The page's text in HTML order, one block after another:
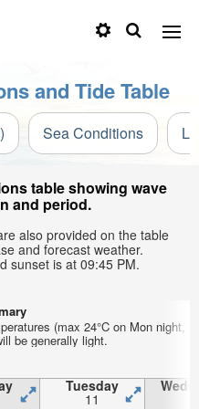
and Tide Table
Sea Conditions
table showing wave
and period.
also provided on the table
and forecast weather.
sunset is at 09:45 PM.
(max 24°C on Mon night,
be generally light.
Tuesday
11